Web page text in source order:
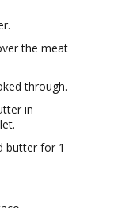
the meat
through.
in
butter for 1